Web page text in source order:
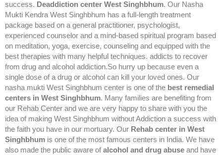
success. Deaddiction center West Singhbhum. Our Nasha
Mukti Kendra West Singhbhum has a full-length treatment
package based on a general practitioner, psychologist,
experienced counselor and a mind-based spiritual program based
on meditation, yoga, exercise, counseling and equipped with the
best therapies with many helpful techniques. addicts to recover
from drug and alcohol addiction.So hurry up because even a
single dose of a drug or alcohol can kill your loved ones. Our
nasha mukti West Singhbhum center is one of the best remedial
centers in West Singhbhum. Many families are benefiting from
our Rehab Center and we are very happy to share with you the
idea of making West Singhbhum without Addiction a success with
the faith you have in our mortuary. Our Rehab center in West
Singhbhum is one of the most famous centers in India. We have
also made the public aware ofalcohol and drug abuse and have